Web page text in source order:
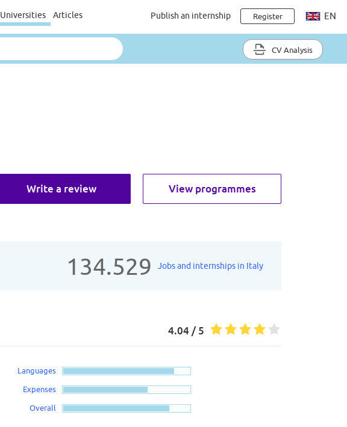
Universities Articles Publish an internship Register EN
CV Analysis
View programmes
Write a review
134.529 Jobs and internships in Italy
4.04 / 5
Languages
Expenses
Overall